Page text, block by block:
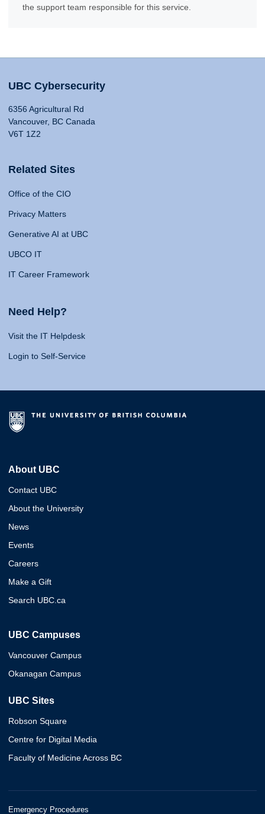
the support team responsible for this service.
UBC Cybersecurity
6356 Agricultural Rd
Vancouver, BC Canada
V6T 1Z2
Related Sites
Office of the CIO
Privacy Matters
Generative AI at UBC
UBCO IT
IT Career Framework
Need Help?
Visit the IT Helpdesk
Login to Self-Service
About UBC
Contact UBC
About the University
News
Events
Careers
Make a Gift
Search UBC.ca
UBC Campuses
Vancouver Campus
Okanagan Campus
UBC Sites
Robson Square
Centre for Digital Media
Faculty of Medicine Across BC
Emergency Procedures